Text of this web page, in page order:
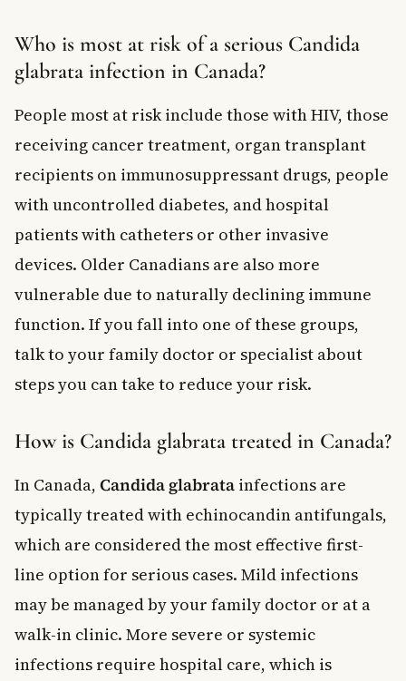
Who is most at risk of a serious Candida
glabrata infection in Canada?
People most at risk include those with HIV, those
receiving cancer treatment, organ transplant
recipients on immunosuppressant drugs, people
with uncontrolled diabetes, and hospital
patients with catheters or other invasive
devices. Older Canadians are also more
vulnerable due to naturally declining immune
function. If you fall into one of these groups,
talk to your family doctor or specialist about
steps you can take to reduce your risk.
How is Candida glabrata treated in Canada?
In Canada, Candida glabrata infections are
typically treated with echinocandin antifungals,
which are considered the most effective first-
line option for serious cases. Mild infections
may be managed by your family doctor or at a
walk-in clinic. More severe or systemic
infections require hospital care, which is